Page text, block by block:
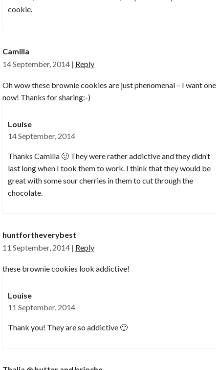
cookie.
Camilla
14 September, 2014 | Reply
Oh wow these brownie cookies are just phenomenal – I want one
now! Thanks for sharing:-)
Louise
14 September, 2014
Thanks Camilla 🙂 They were rather addictive and they didn’t
last long when I took them to work. I think that they would be
great with some sour cherries in them to cut through the
chocolate.
huntfortheverybest
11 September, 2014 | Reply
these brownie cookies look addictive!
Louise
11 September, 2014
Thank you! They are so addictive 🙂